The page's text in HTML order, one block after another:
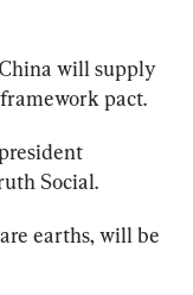
will supply
pact.
Social.
earths, will be